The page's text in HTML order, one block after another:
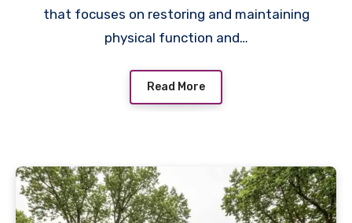
that focuses on restoring and maintaining
physical function and…
Read More